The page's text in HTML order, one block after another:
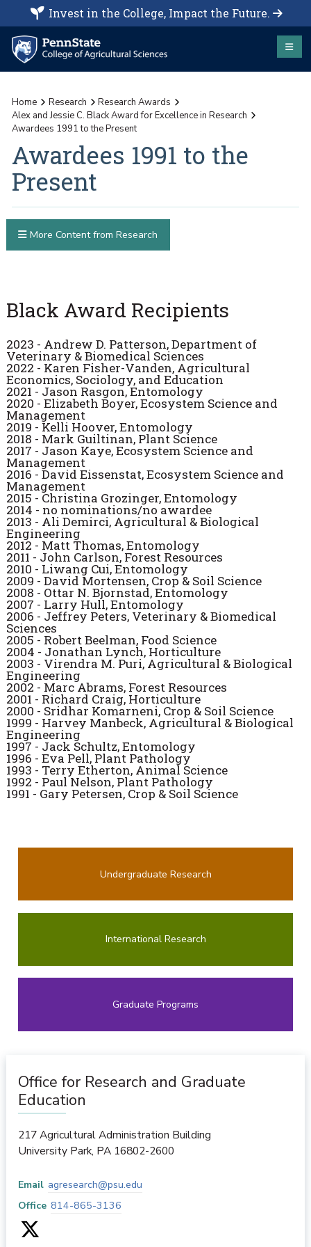
Invest in the College, Impact the Future.
Home Research
Research Awards
Alex and Jessie C. Black Award for Excellence in Research
Awardees 1991 to the Present
Awardees 1991 to the
Present
Black Award Recipients
2023 - Andrew D. Patterson, Department of
Veterinary & Biomedical Sciences
2022 - Karen Fisher-Vanden, Agricultural
Economics, Sociology, and Education
2021 - Jason Rasgon, Entomology
2020 - Elizabeth Boyer, Ecosystem Science and
Management
2019 - Kelli Hoover, Entomology
2018 - Mark Guiltinan, Plant Science
2017 - Jason Kaye, Ecosystem Science and
Management
2016 - David Eissenstat, Ecosystem Science and
Management
2015 - Christina Grozinger, Entomology
2014 - no nominations/no awardee
2013 - Ali Demirci, Agricultural & Biological
Engineering
2012 - Matt Thomas, Entomology
2011 - John Carlson, Forest Resources
2010 - Liwang Cui, Entomology
2009 - David Mortensen, Crop & Soil Science
2008 - Ottar N. Bjornstad, Entomology
2007 - Larry Hull, Entomology
2006 - Jeffrey Peters, Veterinary & Biomedical
Sciences
2005 - Robert Beelman, Food Science
2004 - Jonathan Lynch, Horticulture
2003 - Virendra M. Puri, Agricultural & Biological
Engineering
2002 - Marc Abrams, Forest Resources
2001 - Richard Craig, Horticulture
2000 - Sridhar Komarneni, Crop & Soil Science
1999 - Harvey Manbeck, Agricultural & Biological
Engineering
1997 - Jack Schultz, Entomology
1996 - Eva Pell, Plant Pathology
1993 - Terry Etherton, Animal Science
1992 - Paul Nelson, Plant Pathology
1991 - Gary Petersen, Crop & Soil Science
More Content from Research
Undergraduate Research
International Research
Graduate Programs
Office for Research and Graduate
Education
217 Agricultural Administration Building
University Park, PA 16802-2600
Email agresearch@psu.edu
Office 814-865-3136